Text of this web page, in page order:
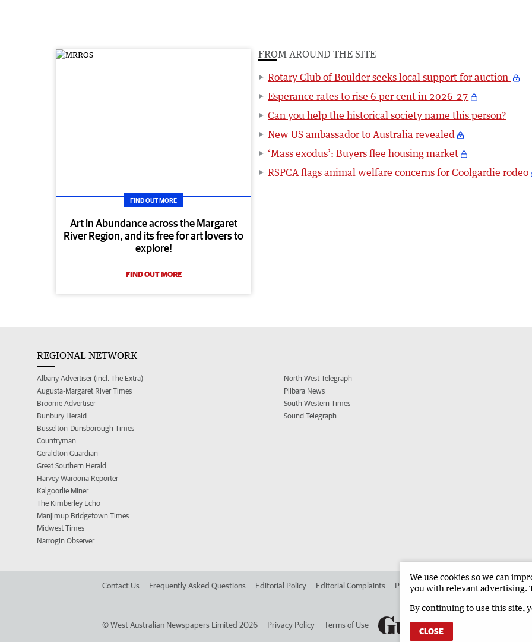
FIND OUT MORE
Art in Abundance across the Margaret
River Region, and its free for art lovers to
explore!
FIND OUT MORE
FROM AROUND THE SITE
Rotary Club of Boulder seeks local support for auction
Esperance rates to rise 6 per cent in 2026-27
Can you help the historical society name this person?
New US ambassador to Australia revealed
‘Mass exodus’: Buyers flee housing market
RSPCA flags animal welfare concerns for Coolgardie rodeo
REGIONAL NETWORK
Albany Advertiser (incl. The Extra)
Augusta-Margaret River Times
Broome Advertiser
Bunbury Herald
Busselton-Dunsborough Times
Countryman
Geraldton Guardian
Great Southern Herald
Harvey Waroona Reporter
Kalgoorlie Miner
The Kimberley Echo
Manjimup Bridgetown Times
Midwest Times
Narrogin Observer
North West Telegraph
Pilbara News
South Western Times
Sound Telegraph
Contact Us Frequently Asked Questions Editorial Policy Editorial Complaints Place an ad in The West Advertise in
©West Australian Newspapers Limited 2026 Privacy Policy Terms of Use
We use cookies so we can
you with relevant advertising.
By continuing to use this site,
CLOSE